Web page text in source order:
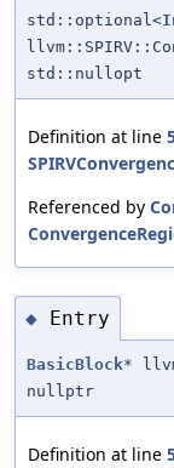
std::optional<
std::nullopt
Definition at line
Referenced by
◆ Entry
BasicBlock*
nullptr
Definition at line